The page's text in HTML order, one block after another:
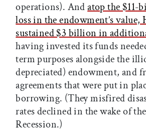
operations). Andatop the
loss in the endowment’s value,
sustained $3 billion in
having invested its funds
term purposes alongside the
depreciated) endowment, and
agreements that were put in
borrowing. (They misfired
rates declined in the wake of
Recession.)